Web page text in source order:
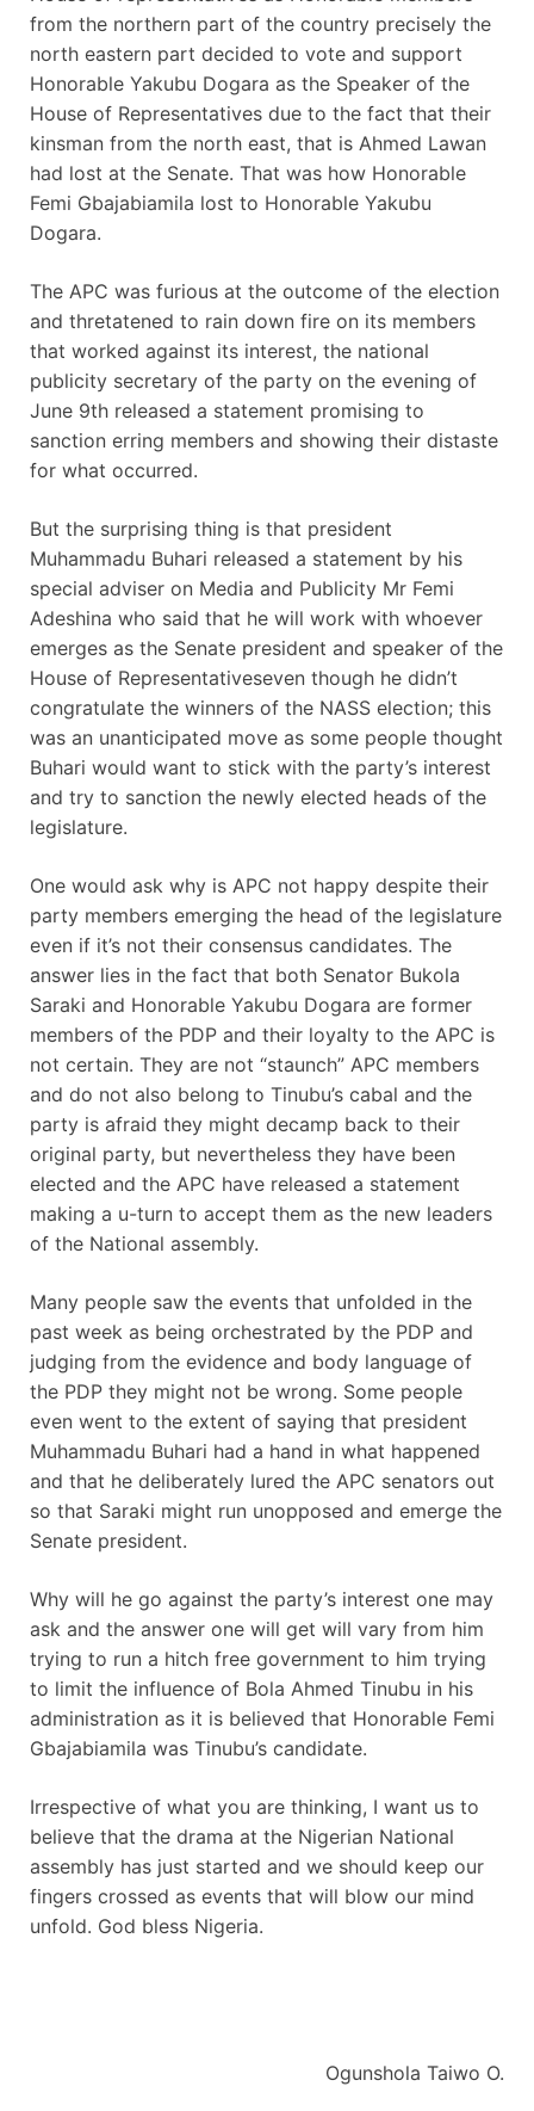
from the northern part of the country precisely the
north eastern part decided to vote and support
Honorable Yakubu Dogara as the Speaker of the
House of Representatives due to the fact that their
kinsman from the north east, that is Ahmed Lawan
had lost at the Senate. That was how Honorable
Femi Gbajabiamila lost to Honorable Yakubu
Dogara.
The APC was furious at the outcome of the election
and thretatened to rain down fire on its members
that worked against its interest, the national
publicity secretary of the party on the evening of
June 9th released a statement promising to
sanction erring members and showing their distaste
for what occurred.
But the surprising thing is that president
Muhammadu Buhari released a statement by his
special adviser on Media and Publicity Mr Femi
Adeshina who said that he will work with whoever
emerges as the Senate president and speaker of the
House of Representativeseven though he didn’t
congratulate the winners of the NASS election; this
was an unanticipated move as some people thought
Buhari would want to stick with the party’s interest
and try to sanction the newly elected heads of the
legislature.
One would ask why is APC not happy despite their
party members emerging the head of the legislature
even if it’s not their consensus candidates. The
answer lies in the fact that both Senator Bukola
Saraki and Honorable Yakubu Dogara are former
members of the PDP and their loyalty to the APC is
not certain. They are not “staunch” APC members
and do not also belong to Tinubu’s cabal and the
party is afraid they might decamp back to their
original party, but nevertheless they have been
elected and the APC have released a statement
making a u-turn to accept them as the new leaders
of the National assembly.
Many people saw the events that unfolded in the
past week as being orchestrated by the PDP and
judging from the evidence and body language of
the PDP they might not be wrong. Some people
even went to the extent of saying that president
Muhammadu Buhari had a hand in what happened
and that he deliberately lured the APC senators out
so that Saraki might run unopposed and emerge the
Senate president.
Why will he go against the party’s interest one may
ask and the answer one will get will vary from him
trying to run a hitch free government to him trying
to limit the influence of Bola Ahmed Tinubu in his
administration as it is believed that Honorable Femi
Gbajabiamila was Tinubu’s candidate.
Irrespective of what you are thinking, I want us to
believe that the drama at the Nigerian National
assembly has just started and we should keep our
fingers crossed as events that will blow our mind
unfold. God bless Nigeria.
Ogunshola Taiwo O.